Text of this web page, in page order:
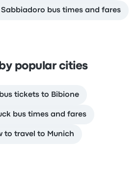
bus times and fares
popular cities
tickets to Bibione
bus times and fares
to travel to Munich